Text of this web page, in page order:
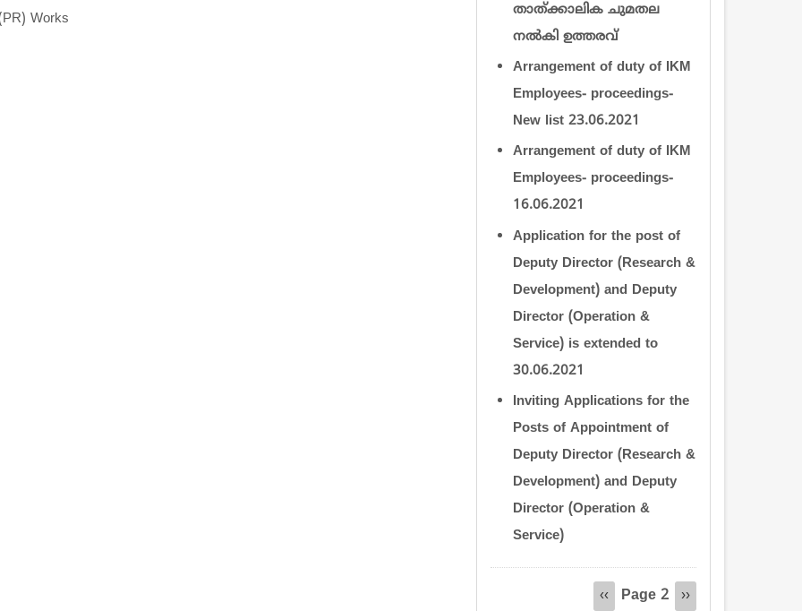
Works
താത്ക്കാലിക ചുമതല
നല്‍കി ഉത്തരവ്
Arrangement of duty of IKM
Employees- proceedings-
New list 23.06.2021
Arrangement of duty of IKM
Employees- proceedings-
16.06.2021
Application for the post of
Deputy Director (Research &
Development) and Deputy
Director (Operation &
Service) is extended to
30.06.2021
Inviting Applications for the
Posts of Appointment of
Deputy Director (Research &
Development) and Deputy
Director (Operation &
Service)
Previous
‹‹ Page 2 Next
››